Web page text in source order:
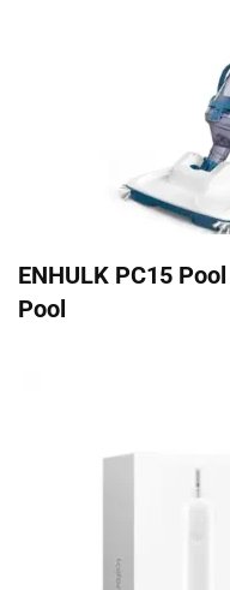
ENHULK PC15
Pool